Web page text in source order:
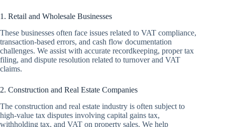
1. Retail and Wholesale Businesses
These businesses often face issues related to VAT compliance,
transaction-based errors, and cash flow documentation
challenges. We assist with accurate recordkeeping, proper tax
filing, and dispute resolution related to turnover and VAT
claims.
2. Construction and Real Estate Companies
The construction and real estate industry is often subject to
high-value tax disputes involving capital gains tax,
withholding tax, and VAT on property sales. We help